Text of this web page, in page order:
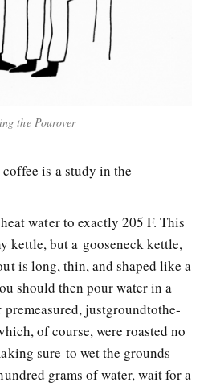
the Pourover
is a study in the
water to exactly 205 F. This
kettle, but a gooseneck kettle,
is long, thin, and shaped like a
should then pour water in a
just­ground­tothe­
of course, were roasted no
sure to wet the grounds
grams of water, wait for a